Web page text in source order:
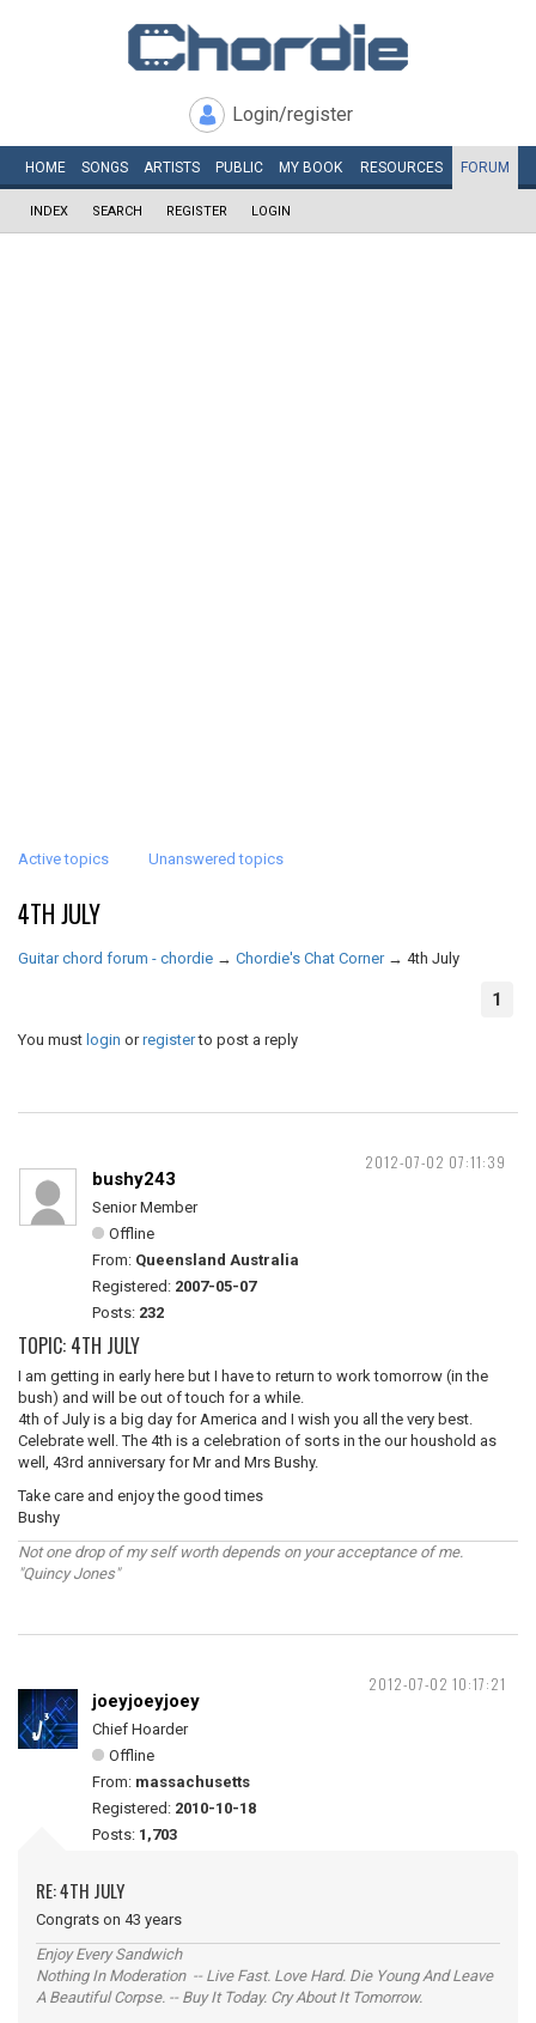
Login/register
HOME SONGS ARTISTS PUBLIC MY BOOK RESOURCES FORUM
INDEX SEARCH REGISTER LOGIN
Active topics Unanswered topics
4TH JULY
Guitar chord forum - chordie → Chordie's Chat Corner → 4th July
1
You must login orregisterto post a reply
2012-07-02 07:11:39
bushy243
Senior Member
Offline
From: Queensland Australia
Registered: 2007-05-07
Posts: 232
TOPIC: 4TH JULY
I am getting in early here but I have to return to work tomorrow (in the
bush) and will be out of touch for a while.
4th of July is a big day for America and I wish you all the very best.
Celebrate well. The 4th is a celebration of sorts in the our houshold as
well, 43rd anniversary for Mr and Mrs Bushy.
Take care and enjoy the good times
Bushy
Not one drop of my self worth depends on your acceptance of me.
"Quincy Jones"
2012-07-02 10:17:21
joeyjoeyjoey
Chief Hoarder
Offline
From: massachusetts
Registered: 2010-10-18
Posts: 1,703
RE: 4TH JULY
Congrats on 43 years
Enjoy Every Sandwich
Nothing In Moderation -- Live Fast. Love Hard. Die Young And Leave
A Beautiful Corpse. -- Buy It Today. Cry About It Tomorrow.